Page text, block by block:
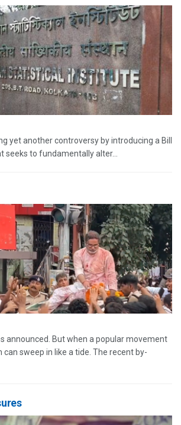
yet another controversy by introducing a Bill
seeks to fundamentally alter...
announced. But when a popular movement
sweep in like a tide. The recent by-